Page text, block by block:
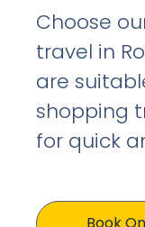
Choose
travel in
are
shopping
for quick